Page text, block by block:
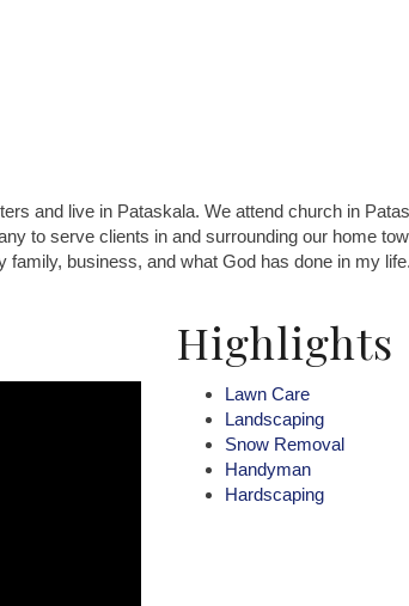
and live in Pataskala. We attend church in
to serve clients in and surrounding our home
business, and what God has done in my life.
Highlights
Lawn Care
Landscaping
Snow Removal
Handyman
Hardscaping